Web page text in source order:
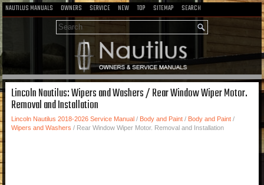
NAUTILUS MANUALS OWNERS SERVICE NEW TOP SITEMAP SEARCH
Lincoln Nautilus: Wipers and Washers / Rear Window Wiper Motor.
Removal and Installation
Lincoln Nautilus 2018-2026 Service Manual / Body and Paint / Body and Paint /
Wipers and Washers / Rear Window Wiper Motor. Removal and Installation